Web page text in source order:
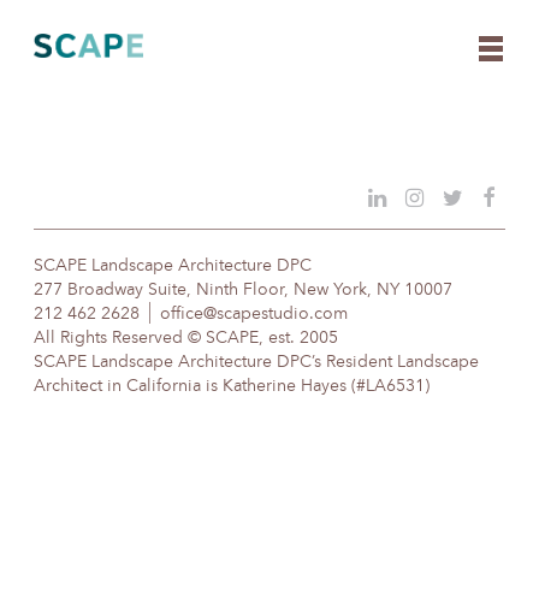
content
SCAPE Landscape Architecture DPC
277 Broadway Suite, Ninth Floor, New York, NY 10007
212 462 2628
office@scapestudio.com
All Rights Reserved © SCAPE, est. 2005
SCAPE Landscape Architecture DPC’s Resident Landscape
Architect in California is Katherine Hayes (#LA6531)